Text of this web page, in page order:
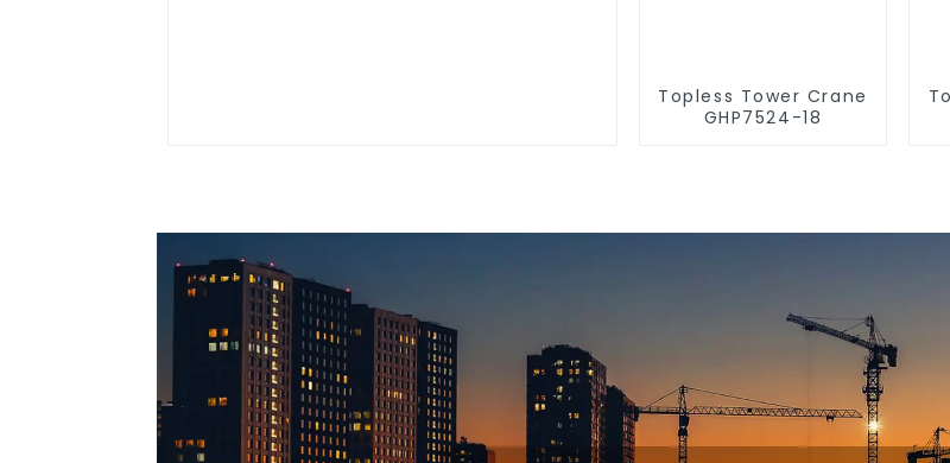
Topless Tower Crane
GHP7524-18